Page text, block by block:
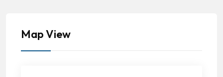
Map View